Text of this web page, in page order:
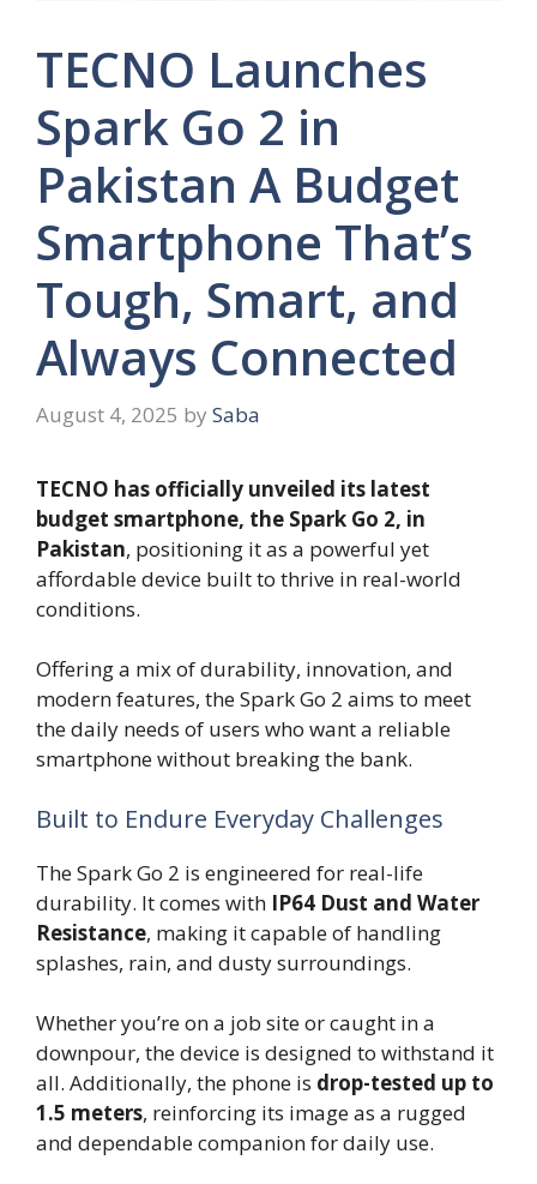
TECNO Launches
Spark Go 2 in
Pakistan A Budget
Smartphone That’s
Tough, Smart, and
Always Connected
August 4, 2025 by Saba
TECNO has officially unveiled its latest
budget smartphone, the Spark Go 2, in
Pakistan, positioning it as a powerful yet
affordable device built to thrive in real-world
conditions.
Offering a mix of durability, innovation, and
modern features, the Spark Go 2 aims to meet
the daily needs of users who want a reliable
smartphone without breaking the bank.
Built to Endure Everyday Challenges
The Spark Go 2 is engineered for real-life
durability. It comes with IP64 Dust and Water
Resistance, making it capable of handling
splashes, rain, and dusty surroundings.
Whether you’re on a job site or caught in a
downpour, the device is designed to withstand it
all. Additionally, the phone is drop-tested up to
1.5 meters, reinforcing its image as a rugged
and dependable companion for daily use.